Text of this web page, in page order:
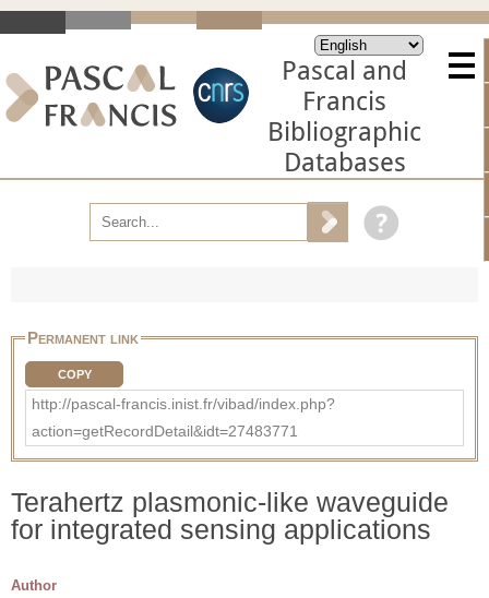
Pascal and
Francis
Bibliographic
Databases
Permanent link
COPY
http://pascal-francis.inist.fr/vibad/index.php?
action=getRecordDetail&idt=27483771
Terahertz plasmonic-like waveguide
for integrated sensing applications
Author